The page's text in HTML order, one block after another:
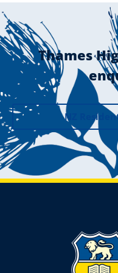
Thames
NZ